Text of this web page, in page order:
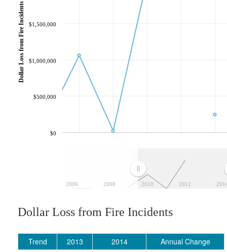
2006 2008 2010 2012
$0
$500,000
$1,000,000
$1,500,000
Dollar Loss from Fire Incidents
Dollar Loss from Fire Incidents
Trend 2013 2014
Annual Change